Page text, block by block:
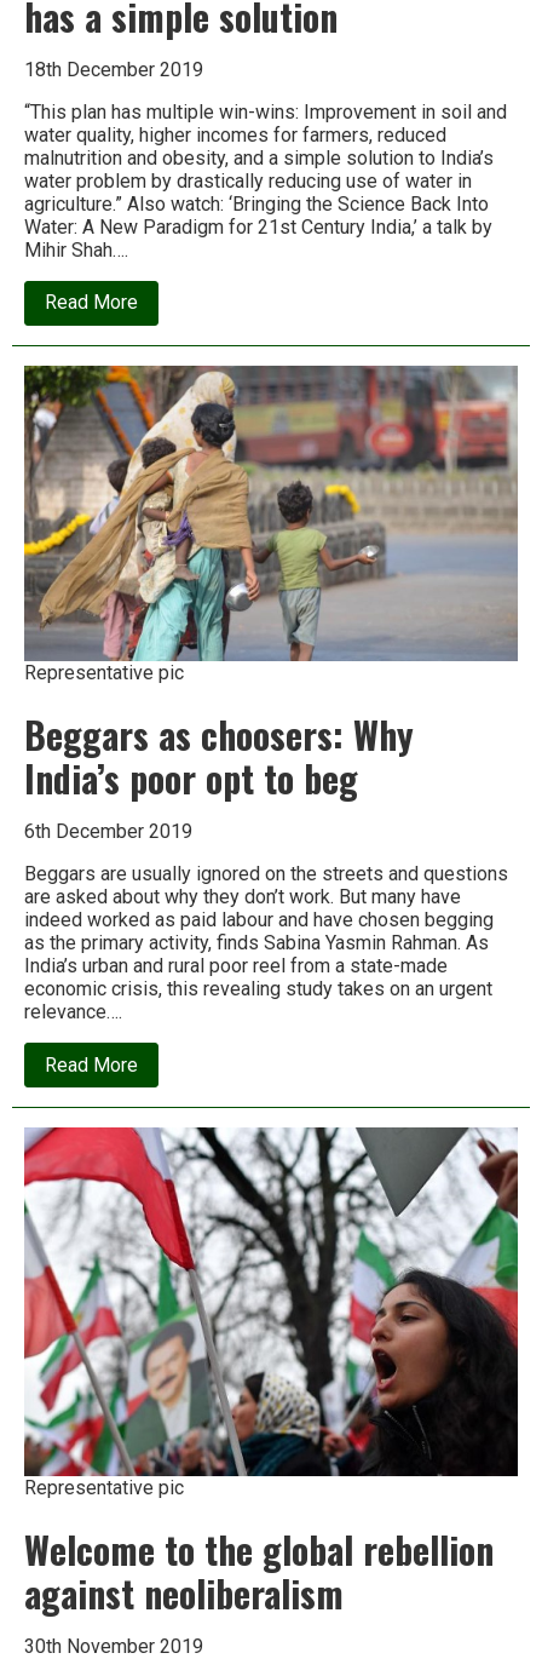
has a simple solution
18th December 2019
“This plan has multiple win-wins: Improvement in soil and
water quality, higher incomes for farmers, reduced
malnutrition and obesity, and a simple solution to India’s
water problem by drastically reducing use of water in
agriculture.” Also watch: ‘Bringing the Science Back Into
Water: A New Paradigm for 21st Century India,’ a talk by
Mihir Shah….
Read Moreabout
Mihir
Shah:
water
crisis
has
a
simple
solution
Representative pic
Beggars as choosers: Why
India’s poor opt to beg
6th December 2019
Beggars are usually ignored on the streets and questions
are asked about why they don’t work. But many have
indeed worked as paid labour and have chosen begging
as the primary activity, finds Sabina Yasmin Rahman. As
India’s urban and rural poor reel from a state-made
economic crisis, this revealing study takes on an urgent
relevance….
Read Moreabout
Beggars
as
Why
India’s
poor
opt
to
beg
Representative pic
Welcome to the global rebellion
against neoliberalism
30th November 2019